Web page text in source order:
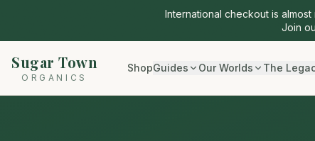
International checkout is
Join
Sugar Town
ORGANICS
ShopGuides Our Worlds The